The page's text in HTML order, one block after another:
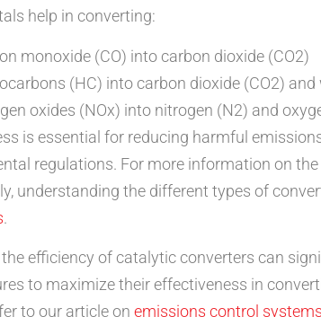
help in converting:
monoxide (CO) into carbon dioxide (CO2)
(HC) into carbon dioxide (CO2) and
oxides (NOx) into nitrogen (N2) and
is essential for reducing harmful
regulations. For more information on
understanding the different types of
.
the efficiency of catalytic converters can
to maximize their effectiveness in
to our article on emissions control systems